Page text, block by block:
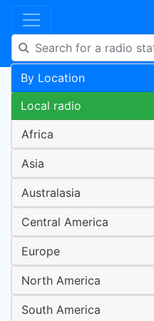
By Location
Local radio
Africa
Asia
Australasia
Central America
Europe
North America
South America